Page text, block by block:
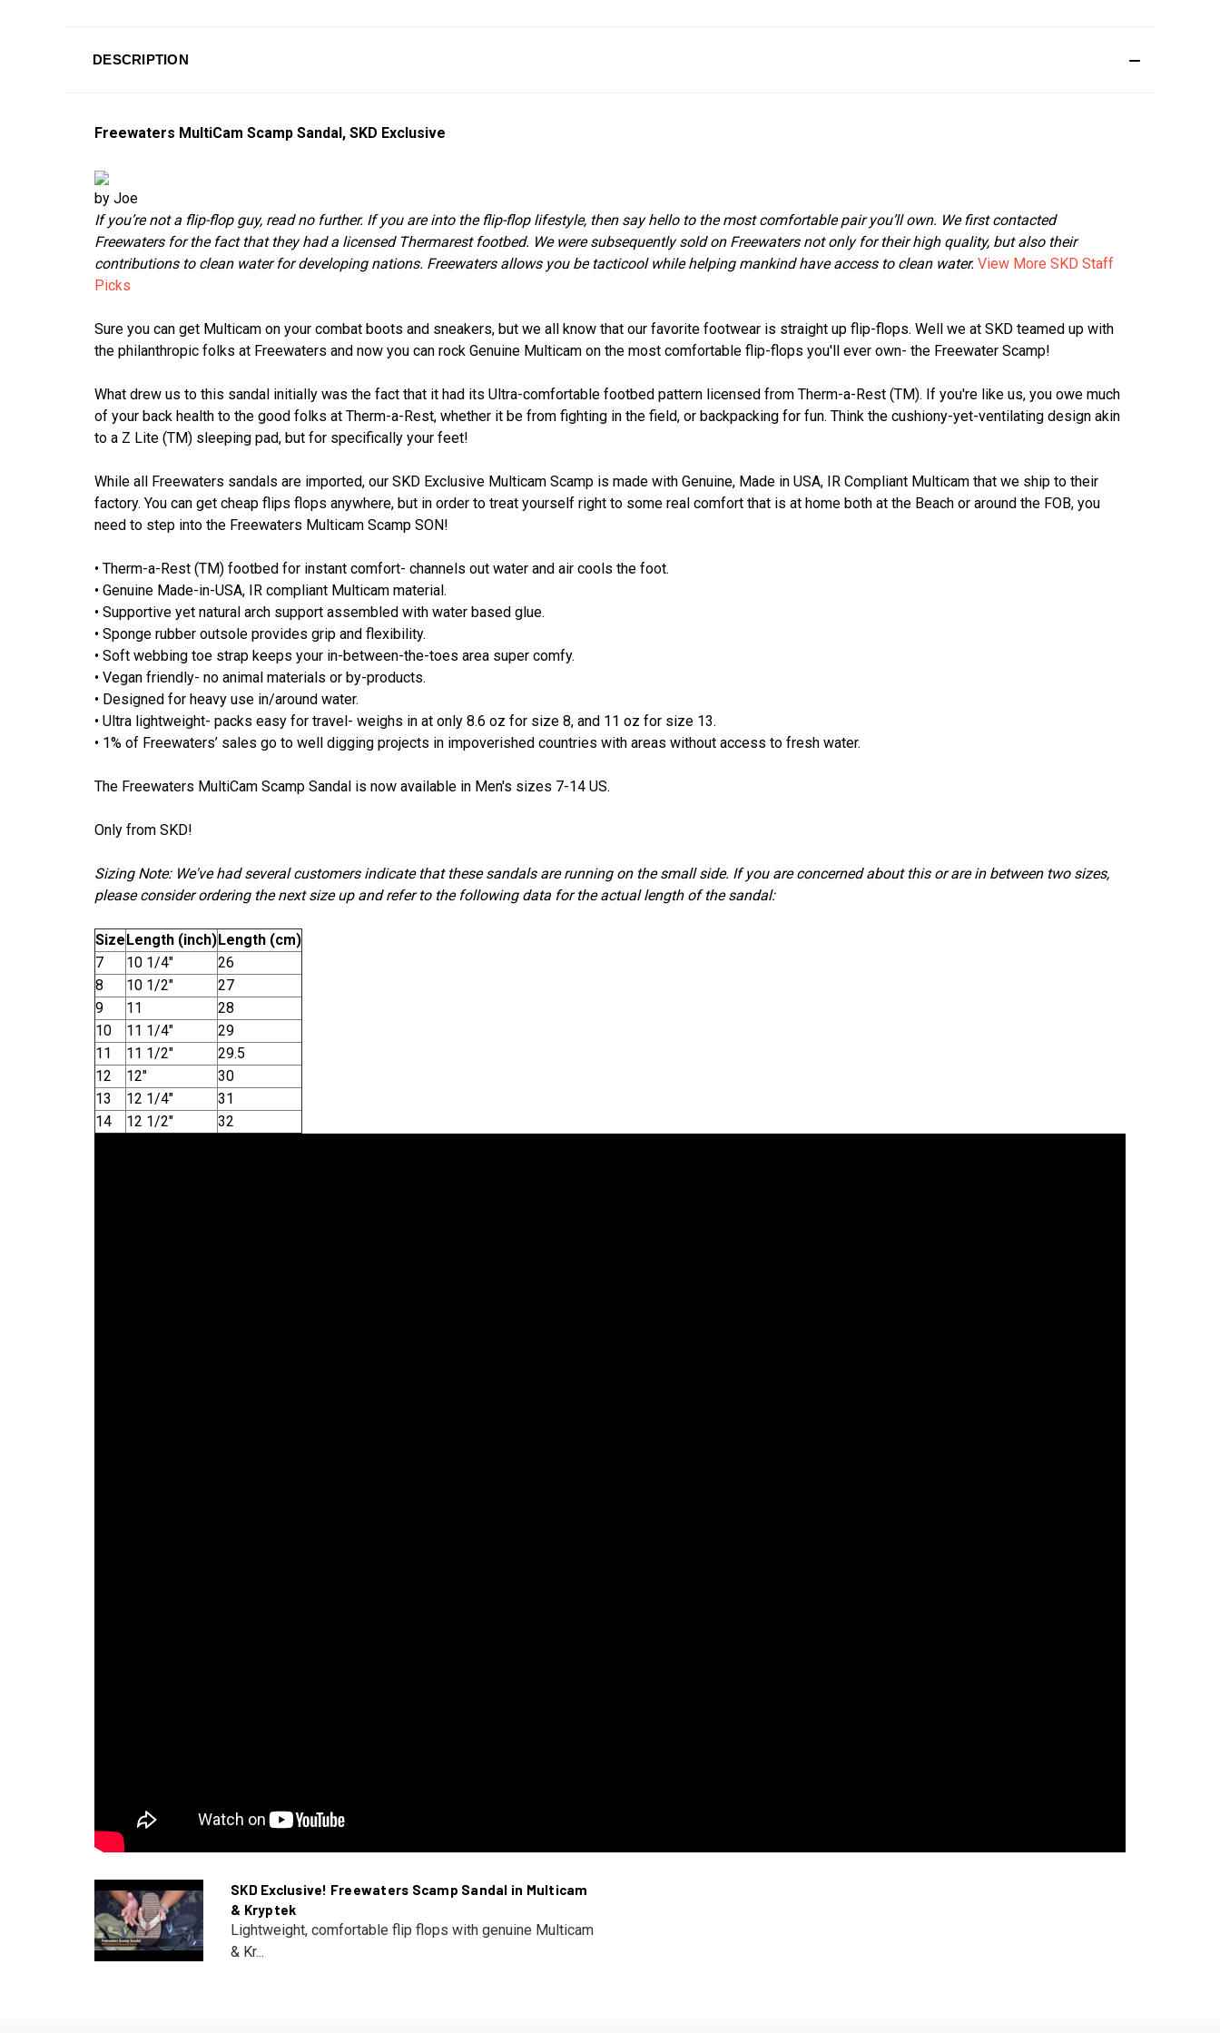
DESCRIPTION
Freewaters MultiCam Scamp Sandal, SKD Exclusive
by Joe
If you’re not a flip-flop guy, read no further. If you are into the flip-flop lifestyle, then say hello to the most comfortable pair you’ll own. We first contacted
Freewaters for the fact that they had a licensed Thermarest footbed. We were subsequently sold on Freewaters not only for their high quality, but also their
contributions to clean water for developing nations. Freewaters allows you be tacticool while helping mankind have access to clean water. View More SKD Staff
Picks
Sure you can get Multicam on your combat boots and sneakers, but we all know that our favorite footwear is straight up flip-flops. Well we at SKD teamed up with
the philanthropic folks at Freewaters and now you can rock Genuine Multicam on the most comfortable flip-flops you'll ever own- the Freewater Scamp!
What drew us to this sandal initially was the fact that it had its Ultra-comfortable footbed pattern licensed from Therm-a-Rest (TM). If you're like us, you owe much
of your back health to the good folks at Therm-a-Rest, whether it be from fighting in the field, or backpacking for fun. Think the cushiony-yet-ventilating design akin
to a Z Lite (TM) sleeping pad, but for specifically your feet!
While all Freewaters sandals are imported, our SKD Exclusive Multicam Scamp is made with Genuine, Made in USA, IR Compliant Multicam that we ship to their
factory. You can get cheap flips flops anywhere, but in order to treat yourself right to some real comfort that is at home both at the Beach or around the FOB, you
need to step into the Freewaters Multicam Scamp SON!
• Therm-a-Rest (TM) footbed for instant comfort- channels out water and air cools the foot.
• Genuine Made-in-USA, IR compliant Multicam material.
• Supportive yet natural arch support assembled with water based glue.
• Sponge rubber outsole provides grip and flexibility.
• Soft webbing toe strap keeps your in-between-the-toes area super comfy.
• Vegan friendly- no animal materials or by-products.
• Designed for heavy use in/around water.
• Ultra lightweight- packs easy for travel- weighs in at only 8.6 oz for size 8, and 11 oz for size 13.
• 1% of Freewaters’ sales go to well digging projects in impoverished countries with areas without access to fresh water.
The Freewaters MultiCam Scamp Sandal is now available in Men's sizes 7-14 US.
Only from SKD!
Sizing Note: We've had several customers indicate that these sandals are running on the small side. If you are concerned about this or are in between two sizes,
please consider ordering the next size up and refer to the following data for the actual length of the sandal:
Size Length (inch) Length (cm)
7
10 1/4"
26
8
10 1/2"
27
9
11
28
10
11 1/4"
29
11
11 1/2"
29.5
12
12"
30
13
12 1/4"
31
14
12 1/2" 32
SKD Exclusive! Freewaters Scamp Sandal in Multicam
& Kryptek
Lightweight, comfortable flip flops with genuine Multicam
& Kr...